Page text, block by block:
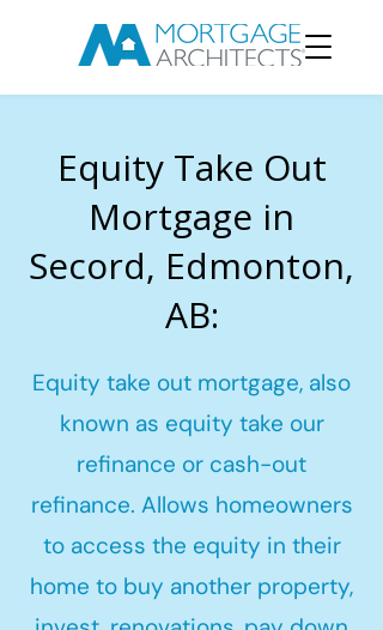
Equity Take Out
Mortgage in
Secord, Edmonton,
AB:
Equity take out mortgage, also
known as equity take our
refinance or cash-out
refinance. Allows homeowners
to access the equity in their
home to buy another property,